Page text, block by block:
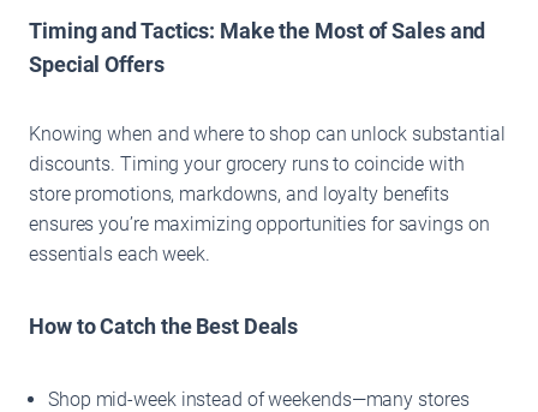
Timing and Tactics: Make the Most of Sales and
Special Offers
Knowing when and where to shop can unlock substantial
discounts. Timing your grocery runs to coincide with
store promotions, markdowns, and loyalty benefits
ensures you’re maximizing opportunities for savings on
essentials each week.
How to Catch the Best Deals
Shop mid-week instead of weekends—many stores